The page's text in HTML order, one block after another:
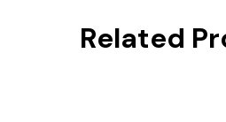
Related